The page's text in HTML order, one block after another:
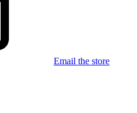
Email the store